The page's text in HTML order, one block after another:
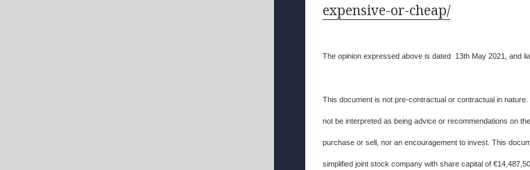
expensive-or-cheap/
The opinion expressed above is dated 13th May 2021, and
This document is not pre-contractual or contractual in
not be interpreted as being advice or recommendations on
purchase or sell, nor an encouragement to invest. This
simplified joint stock company with share capital of